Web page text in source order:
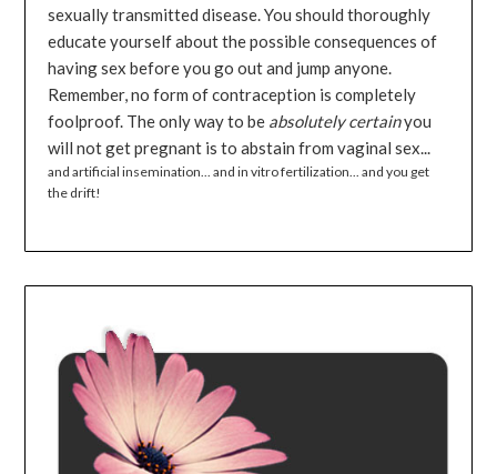
sexually transmitted disease. You should thoroughly
educate yourself about the possible consequences of
having sex before you go out and jump anyone.
Remember, no form of contraception is completely
foolproof. The only way to be absolutely certainyou
will not get pregnant is to abstain from vaginal sex...
and artificial insemination... and in vitro fertilization... and you get
the drift!